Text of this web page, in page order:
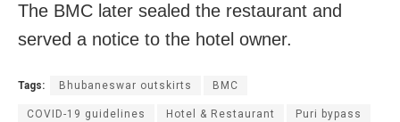
The BMC later sealed the restaurant and
served a notice to the hotel owner.
Tags: Bhubaneswar outskirts BMC
COVID-19 guidelines Hotel & Restaurant Puri bypass